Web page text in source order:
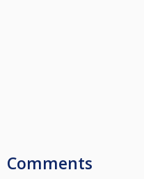
Comments